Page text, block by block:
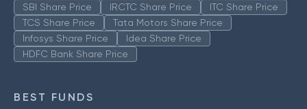
SBI Share Price
IRCTC Share Price
ITC Share Price
TCS Share Price
Tata Motors Share Price
Infosys Share Price
Idea Share Price
HDFC Bank Share Price
BEST FUNDS